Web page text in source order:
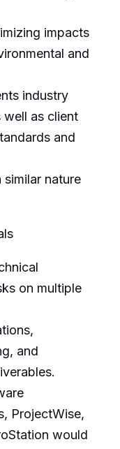
impacts
and
industry
well as client
and
nature
on multiple
and
ProjectWise,
would